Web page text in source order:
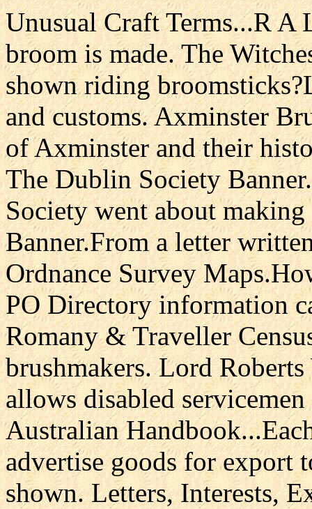
Unusual Craft Terms...R A
broom is made. The
shown riding
and customs. Axminster
of Axminster and their
The Dublin Society
Society went about
Banner.From a letter
Ordnance Survey
PO Directory information
Romany & Traveller
brushmakers. Lord
allows disabled
Australian
advertise goods for export
shown. Letters, Interests,